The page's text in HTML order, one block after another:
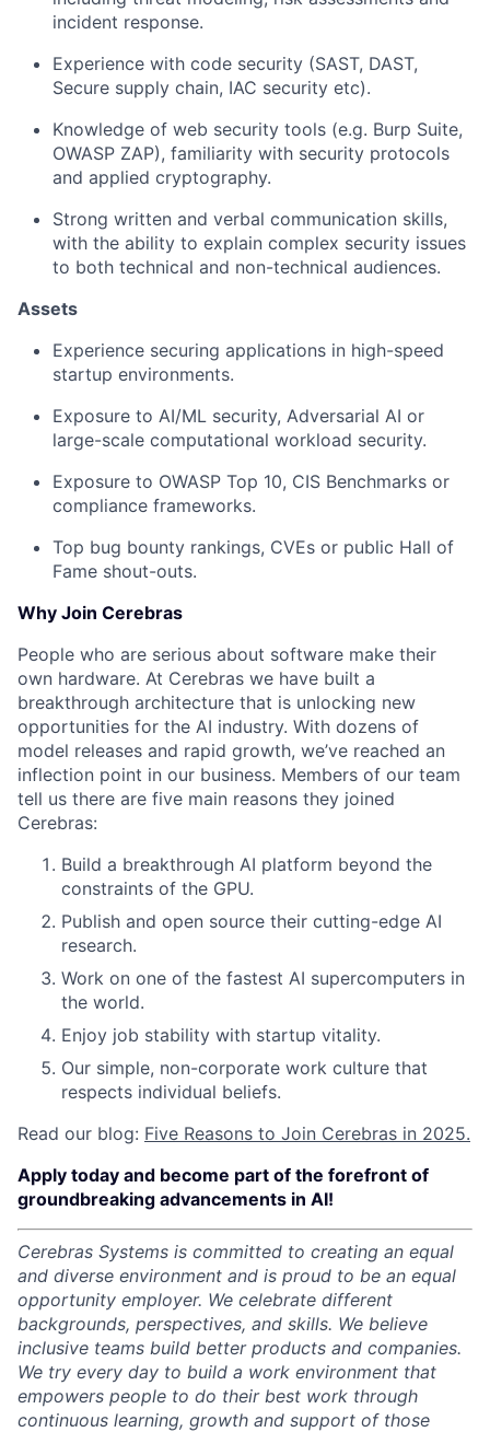
incident response.
Experience with code security (SAST, DAST,
Secure supply chain, IAC security etc).
Knowledge of web security tools (e.g. Burp Suite,
OWASP ZAP), familiarity with security protocols
and applied cryptography.
Strong written and verbal communication skills,
with the ability to explain complex security issues
to both technical and non-technical audiences.
Assets
Experience securing applications in high-speed
startup environments.
Exposure to AI/ML security, Adversarial AI or
large-scale computational workload security.
Exposure to OWASP Top 10, CIS Benchmarks or
compliance frameworks.
Top bug bounty rankings, CVEs or public Hall of
Fame shout-outs.
Why Join Cerebras
People who are serious about software make their
own hardware. At Cerebras we have built a
breakthrough architecture that is unlocking new
opportunities for the AI industry. With dozens of
model releases and rapid growth, we’ve reached an
inflection point in our business. Members of our team
tell us there are five main reasons they joined
Cerebras:
Build a breakthrough AI platform beyond the
constraints of the GPU.
Publish and open source their cutting-edge AI
research.
Work on one of the fastest AI supercomputers in
the world.
Enjoy job stability with startup vitality.
Our simple, non-corporate work culture that
respects individual beliefs.
Read our blog: Five Reasons to Join Cerebras in 2025.
Apply today and become part of the forefront of
groundbreaking advancements in AI!
Cerebras Systems is committed to creating an equal
and diverse environment and is proud to be an equal
opportunity employer. We celebrate different
backgrounds, perspectives, and skills. We believe
inclusive teams build better products and companies.
We try every day to build a work environment that
empowers people to do their best work through
continuous learning, growth and support of those